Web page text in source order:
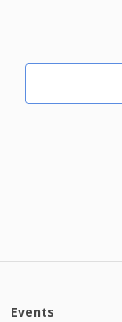
Events